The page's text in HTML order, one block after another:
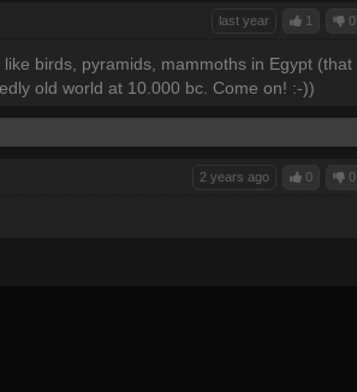
0
1
last year
birds, pyramids, mammoths in Egypt (that
old world at 10.000 bc. Come on! :-))
0
0
2 years ago